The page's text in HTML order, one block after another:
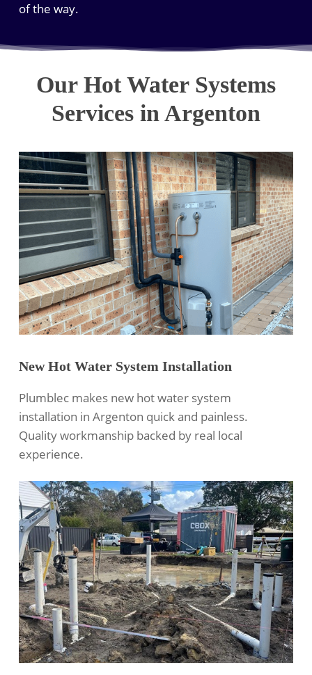
of the way.
Our Hot Water Systems
Services in Argenton
New Hot Water System Installation
Plumblec makes new hot water system
installation in Argenton quick and painless.
Quality workmanship backed by real local
experience.